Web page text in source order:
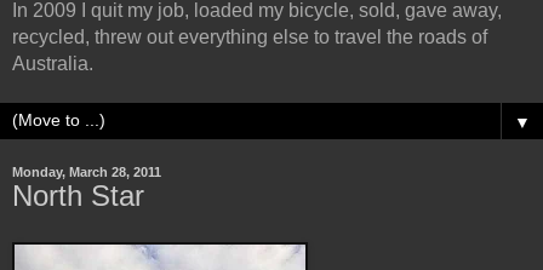
In 2009 I quit my job, loaded my bicycle, sold, gave away,
recycled, threw out everything else to travel the roads of
Australia.
▼
Monday, March 28, 2011
North Star